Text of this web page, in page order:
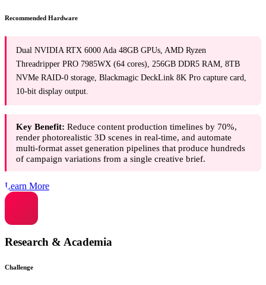
Recommended Hardware
Dual NVIDIA RTX 6000 Ada 48GB GPUs, AMD Ryzen
Threadripper PRO 7985WX (64 cores), 256GB DDR5 RAM, 8TB
NVMe RAID-0 storage, Blackmagic DeckLink 8K Pro capture card,
10-bit display output.
Key Benefit: Reduce content production timelines by 70%,
render photorealistic 3D scenes in real-time, and automate
multi-format asset generation pipelines that produce hundreds
of campaign variations from a single creative brief.
Learn More
Research & Academia
Challenge